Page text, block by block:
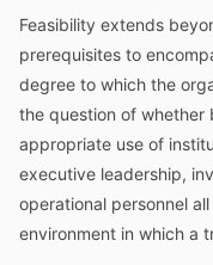
Feasibility extends
prerequisites to
degree to which the
the question of whether
appropriate use of
executive leadership,
operational personnel
environment in which a